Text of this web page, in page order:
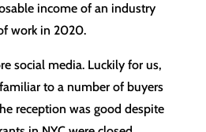
income of an industry
work in 2020.
social media. Luckily for us,
to a number of buyers
reception was good despite